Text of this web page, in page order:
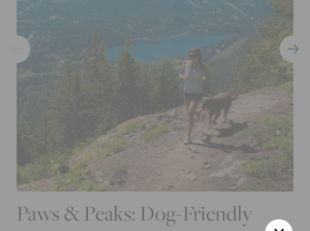
Paws & Peaks: Dog-Friendly